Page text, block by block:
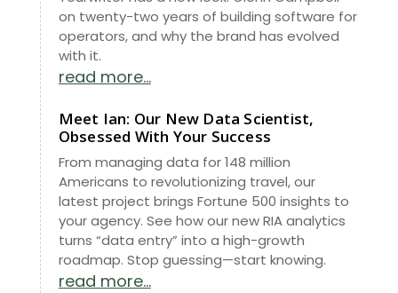
on twenty-two years of building software for
operators, and why the brand has evolved
with it.
read more...
Meet Ian: Our New Data Scientist,
Obsessed With Your Success
From managing data for 148 million
Americans to revolutionizing travel, our
latest project brings Fortune 500 insights to
your agency. See how our new RIA analytics
turns “data entry” into a high-growth
roadmap. Stop guessing—start knowing.
read more...